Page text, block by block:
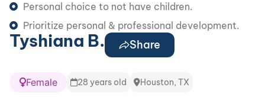
Personal choice to not have children.
Prioritize personal & professional development.
Tyshiana B. Share
Female 28 years old Houston, TX